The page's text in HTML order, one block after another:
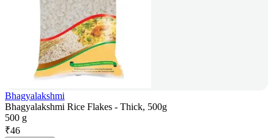
Bhagyalakshmi
Bhagyalakshmi Rice Flakes - Thick, 500g
500 g
₹46